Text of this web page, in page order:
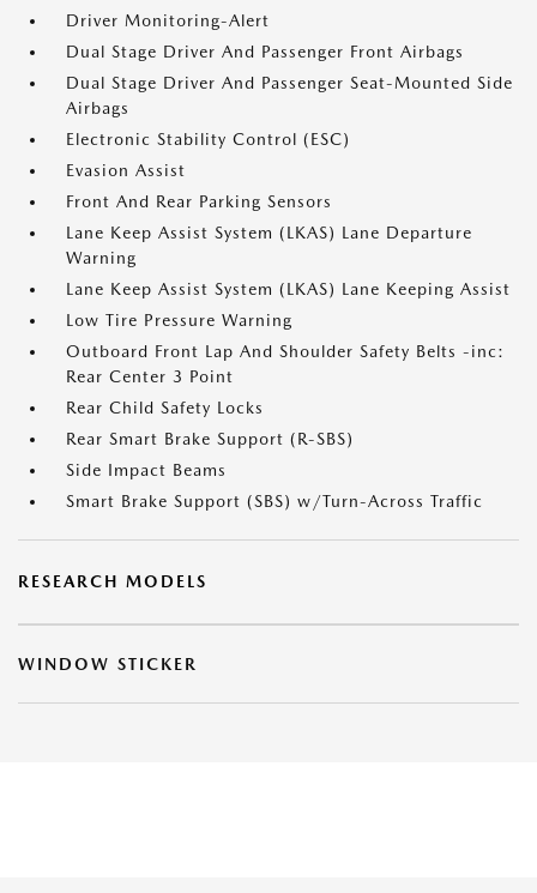
Driver Monitoring-Alert
Dual Stage Driver And Passenger Front Airbags
Dual Stage Driver And Passenger Seat-Mounted Side
Airbags
Electronic Stability Control (ESC)
Evasion Assist
Front And Rear Parking Sensors
Lane Keep Assist System (LKAS) Lane Departure
Warning
Lane Keep Assist System (LKAS) Lane Keeping Assist
Low Tire Pressure Warning
Outboard Front Lap And Shoulder Safety Belts -inc:
Rear Center 3 Point
Rear Child Safety Locks
Rear Smart Brake Support (R-SBS)
Side Impact Beams
Smart Brake Support (SBS) w/Turn-Across Traffic
RESEARCH MODELS
WINDOW STICKER